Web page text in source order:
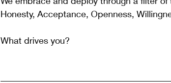
Honesty, Acceptance, Openness,
What drives you?